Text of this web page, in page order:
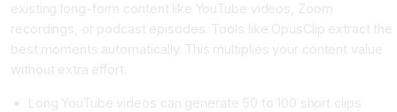
existing long-form content like YouTube videos, Zoom
recordings, or podcast episodes. Tools like OpusClip extract the
best moments automatically. This multiplies your content value
without extra effort.
Long YouTube videos can generate 50 to 100 short clips